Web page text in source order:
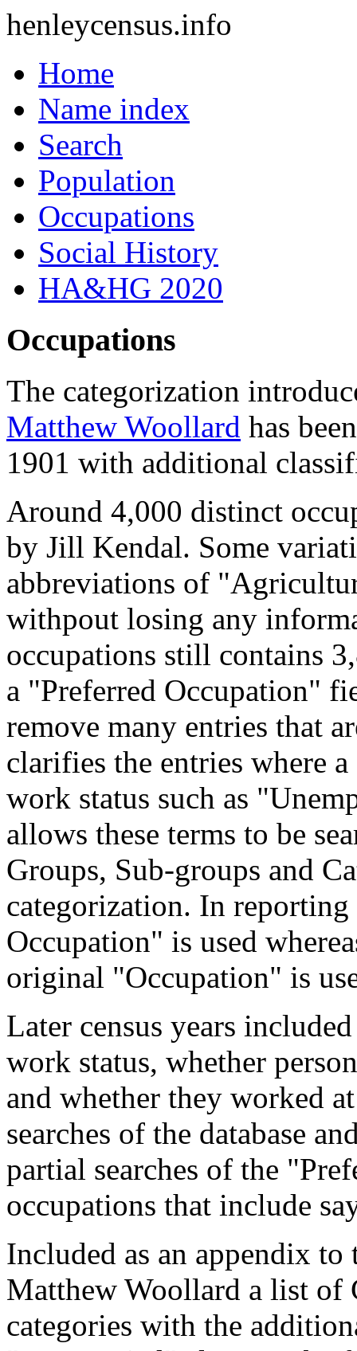
henleycensus.info
Home
Name index
Search
Population
Occupations
Social History
HA&HG 2020
Occupations
The categorization
Matthew Woollard has
1901 with additional
Around 4,000 distinct
by Jill Kendal. Some
abbreviations of
withpout losing any
occupations still contains
a "Preferred Occupation"
remove many entries that
clarifies the entries where
work status such as
allows these terms to be
Groups, Sub-groups and
categorization. In
Occupation" is used
original "Occupation" is
Later census years
work status, whether
and whether they worked
searches of the database
partial searches of the
occupations that include
Included as an appendix
Matthew Woollard a list of
categories with the